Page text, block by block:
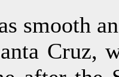
smooth
Cruz,